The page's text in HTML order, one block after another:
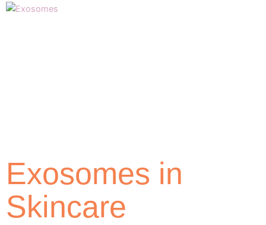
Exosomes in
Skincare